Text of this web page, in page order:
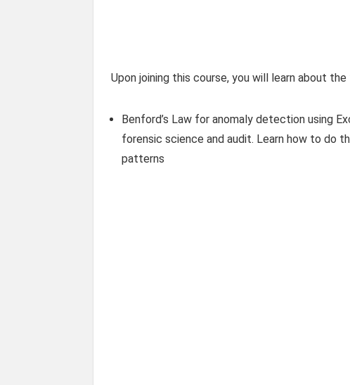
Upon joining this course, you will learn about
Benford’s Law for anomaly detection using
forensic science and audit. Learn how to do
patterns